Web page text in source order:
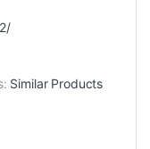
Similar Products